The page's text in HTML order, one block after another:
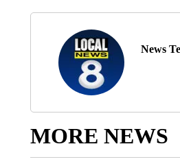
News
MORE NEWS